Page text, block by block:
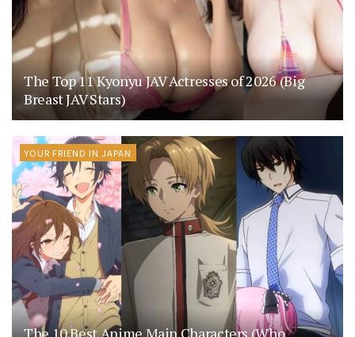
The Top 11 Kyonyu JAV Actresses of 2026 (Big
Breast JAV Stars)
YOUR FRIEND IN JAPAN
The 10 Best Anime Main Characters (Who